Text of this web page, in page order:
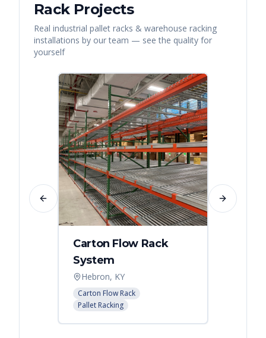
RackProjects
Real industrial pallet racks & warehouse racking
installations by our team — see the quality for
yourself
Carton Flow Rack
System
Hebron, KY
Carton Flow Rack
Pallet Racking
Previous slide Next slide